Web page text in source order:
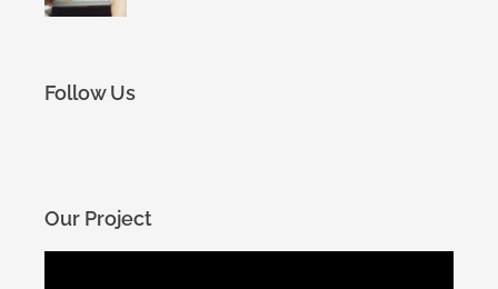
Follow Us
Our Project